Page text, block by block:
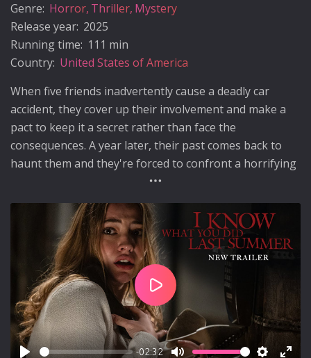
Genre: Horror Thriller Mystery
Release year: 2025
Running time: 111 min
Country: United States of America
When five friends inadvertently cause a deadly car
accident, they cover up their involvement and make a
pact to keep it a secret rather than face the
consequences. A year later, their past comes back to
haunt them and they're forced to confront a horrifying
truth: someone knows what they did last summer…and
is hell-bent on revenge.
-02:32
Play